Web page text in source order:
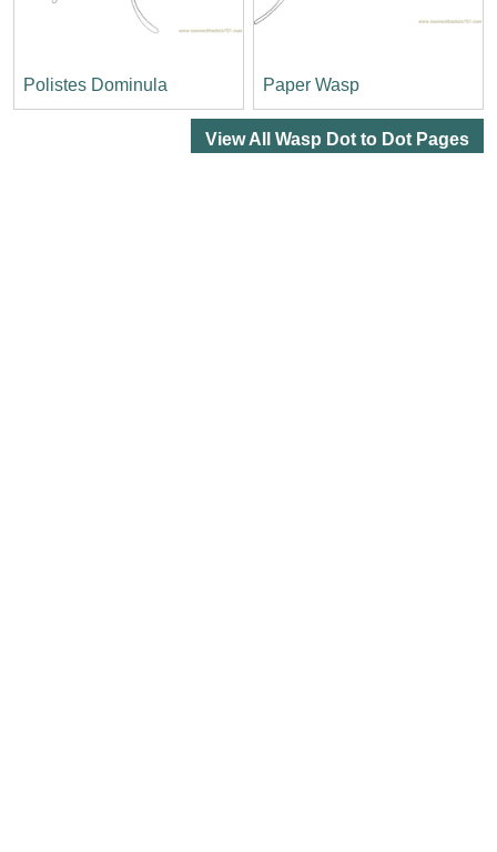
Polistes Dominula Paper Wasp
View All Wasp Dot to Dot Pages